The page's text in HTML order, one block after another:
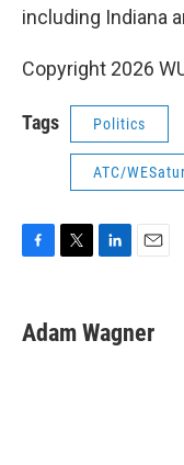
including Indiana
Copyright 2026
Tags Politics
ATC/
e
b
t
t
k
e
i
l
Adam Wagner